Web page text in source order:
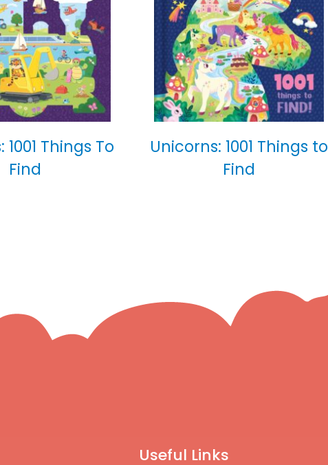
Things To
Find
Unicorns: 1001 Things to
Find
Useful Links